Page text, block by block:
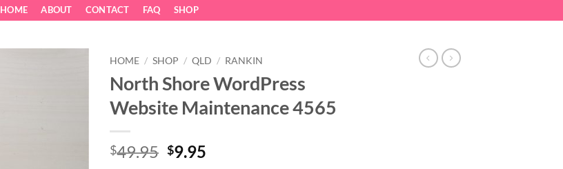
HOME ABOUT CONTACT FAQ SHOP
HOME / SHOP / QLD / RANKIN
North Shore WordPress
Website Maintenance 4565
$49.95 Original
$9.95